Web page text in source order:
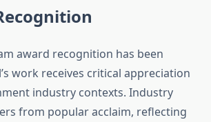
award recognition has been
work receives critical appreciation
industry contexts. Industry
from popular acclaim, reflecting